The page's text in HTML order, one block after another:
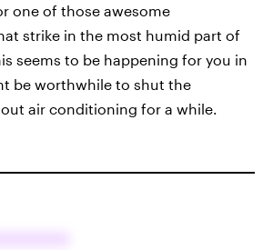
one of those awesome
strike in the most humid part of
seems to be happening for you in
be worthwhile to shut the
air conditioning for a while.